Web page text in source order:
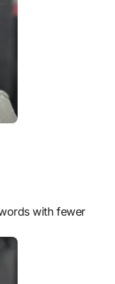
with fewer